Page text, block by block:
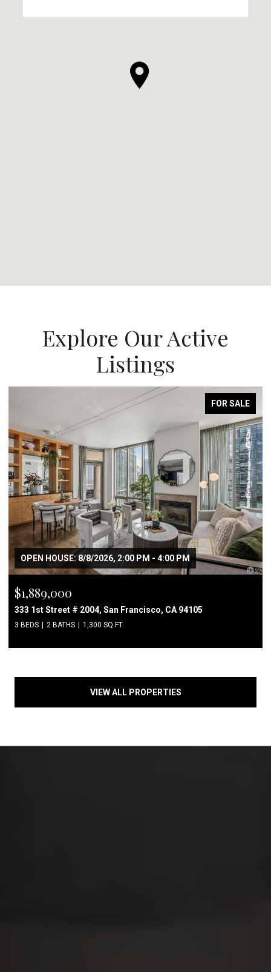
Explore Our Active
Listings
FOR SALE
OPEN HOUSE: 8/8/2026, 2:00 PM - 4:00 PM
$1,889,000
333 1st Street # 2004, San Francisco, CA 94105
3 BEDS 2 BATHS 1,300 SQ.FT.
VIEW ALL PROPERTIES